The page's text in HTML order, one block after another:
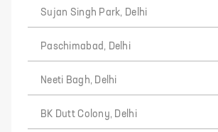
Sujan Singh Park, Delhi
Paschimabad, Delhi
Neeti Bagh, Delhi
BK Dutt Colony, Delhi